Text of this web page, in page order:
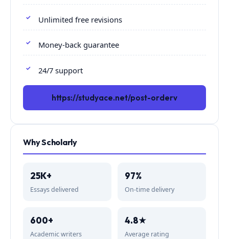
Unlimited free revisions
Money-back guarantee
24/7 support
https://studyace.net/post-orderv
Why Scholarly
25K+
Essays delivered
97%
On-time delivery
600+
Academic writers
4.8★
Average rating